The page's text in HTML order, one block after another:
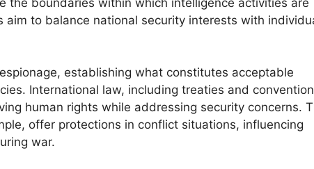
aim to balance national security interests with
establishing what constitutes acceptable
International law, including treaties and
human rights while addressing security concerns.
offer protections in conflict situations, influencing
war.